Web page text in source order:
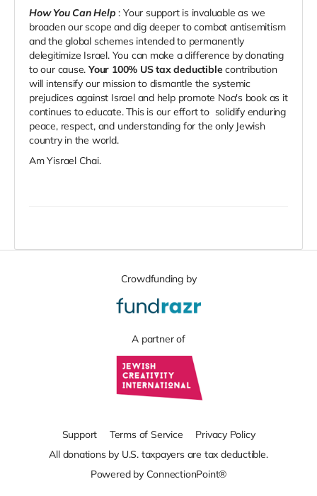
How You Can Help : Your support is invaluable as we
broaden our scope and dig deeper to combat antisemitism
and the global schemes intended to permanently
delegitimize Israel. You can make a difference by donating
to our cause.Your 100% US tax deductible contribution
will intensify our mission to dismantle the systemic
prejudices against Israel and help promote Noa's book as it
continues to educate. This is our effort to solidify enduring
peace, respect, and understanding for the only Jewish
country in the world.
Am Yisrael Chai.
Crowdfunding by
A partner of
Support Terms of Service
Privacy Policy
All donations by U.S. taxpayers are tax deductible.
Powered by ConnectionPoint®